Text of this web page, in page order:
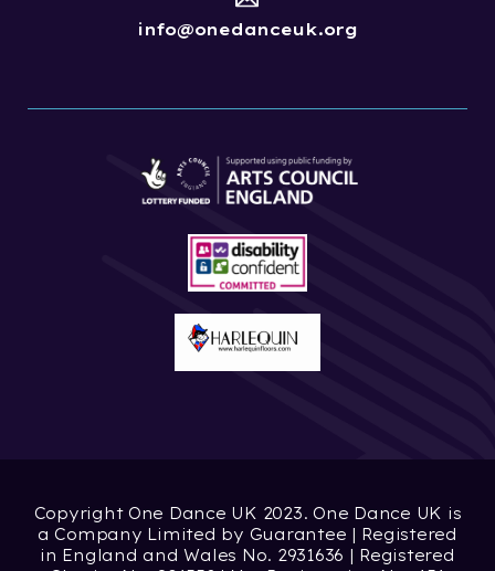
info@onedanceuk.org
Copyright One Dance UK 2023. One Dance UK is
a Company Limited by Guarantee | Registered
in England and Wales No. 2931636 | Registered